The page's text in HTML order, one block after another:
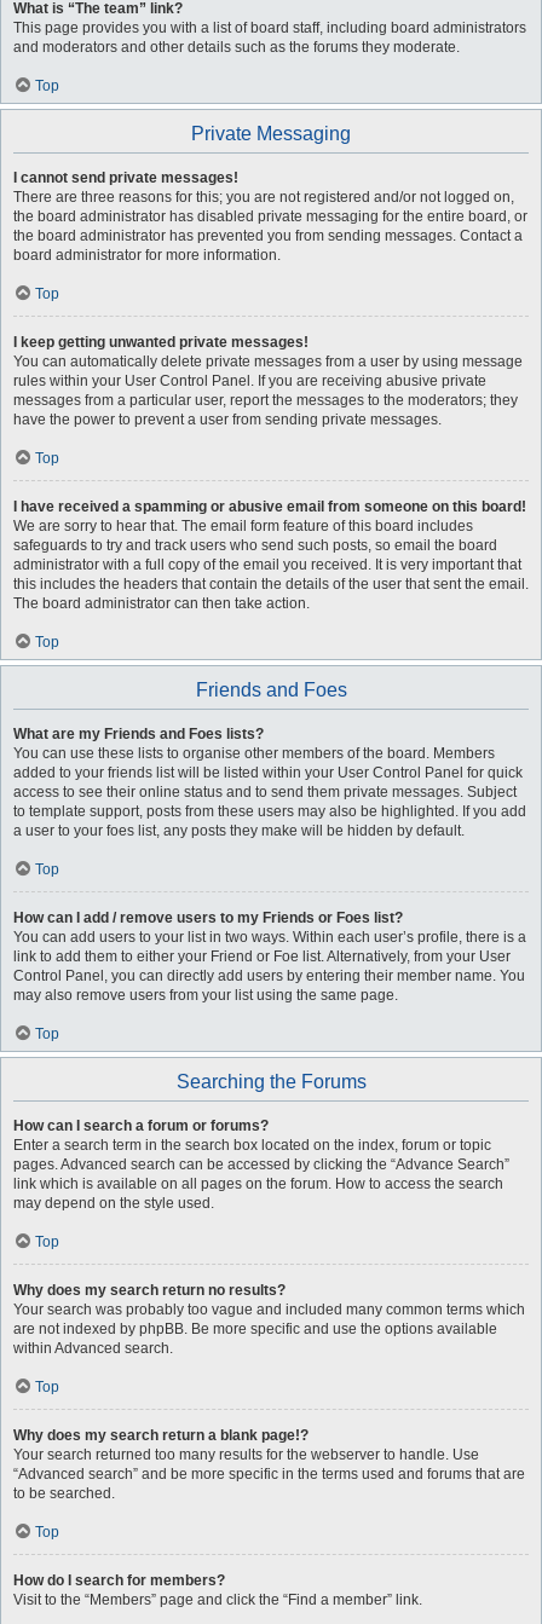
What is “The team” link?
This page provides you with a list of board staff, including board administrators
and moderators and other details such as the forums they moderate.
Top
Private Messaging
I cannot send private messages!
There are three reasons for this; you are not registered and/or not logged on,
the board administrator has disabled private messaging for the entire board, or
the board administrator has prevented you from sending messages. Contact a
board administrator for more information.
Top
I keep getting unwanted private messages!
You can automatically delete private messages from a user by using message
rules within your User Control Panel. If you are receiving abusive private
messages from a particular user, report the messages to the moderators; they
have the power to prevent a user from sending private messages.
Top
I have received a spamming or abusive email from someone on this board!
We are sorry to hear that. The email form feature of this board includes
safeguards to try and track users who send such posts, so email the board
administrator with a full copy of the email you received. It is very important that
this includes the headers that contain the details of the user that sent the email.
The board administrator can then take action.
Top
Friends and Foes
What are my Friends and Foes lists?
You can use these lists to organise other members of the board. Members
added to your friends list will be listed within your User Control Panel for quick
access to see their online status and to send them private messages. Subject
to template support, posts from these users may also be highlighted. If you add
a user to your foes list, any posts they make will be hidden by default.
Top
How can I add / remove users to my Friends or Foes list?
You can add users to your list in two ways. Within each user’s profile, there is a
link to add them to either your Friend or Foe list. Alternatively, from your User
Control Panel, you can directly add users by entering their member name. You
may also remove users from your list using the same page.
Top
Searching the Forums
How can I search a forum or forums?
Enter a search term in the search box located on the index, forum or topic
pages. Advanced search can be accessed by clicking the “Advance Search”
link which is available on all pages on the forum. How to access the search
may depend on the style used.
Top
Why does my search return no results?
Your search was probably too vague and included many common terms which
are not indexed by phpBB. Be more specific and use the options available
within Advanced search.
Top
Why does my search return a blank page!?
Your search returned too many results for the webserver to handle. Use
“Advanced search” and be more specific in the terms used and forums that are
to be searched.
Top
How do I search for members?
Visit to the “Members” page and click the “Find a member” link.